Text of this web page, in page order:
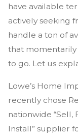
have available
actively seeking
handle a ton of
that
to go. Let us
Lowe’s Home
recently chose
nationwide “Sell,
Install” supplier